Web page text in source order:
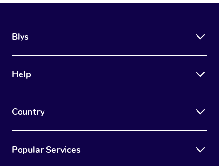
Blys
Help
Country
Popular Services